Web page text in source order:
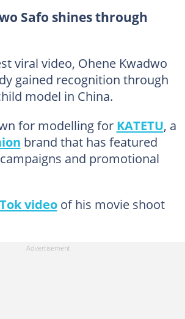
Safo shines through
viral video, Ohene Kwadwo
gained recognition through
model in China.
for modelling for KATETU, a
brand that has featured
and promotional
videoof his movie shoot